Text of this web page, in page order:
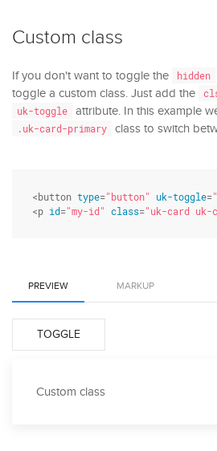
Custom class
If you don't want to toggle the hidden
toggle a custom class. Just add the
uk-toggle attribute. In this example
.uk-card-primary class to switch
<button type="button" uk-toggle=
<p id="my-id" class="uk-card uk-
PREVIEW MARKUP
TOGGLE
Custom class